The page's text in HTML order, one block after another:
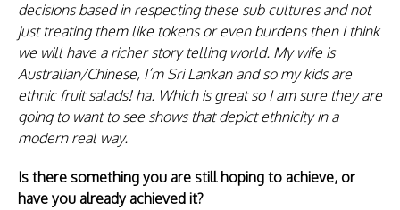
decisions based in respecting these sub cultures and not
just treating them like tokens or even burdens then I think
we will have a richer story telling world. My wife is
Australian/Chinese, I’m Sri Lankan and so my kids are
ethnic fruit salads! ha. Which is great so I am sure they are
going to want to see shows that depict ethnicity in a
modern real way.
Is there something you are still hoping to achieve, or
have you already achieved it?